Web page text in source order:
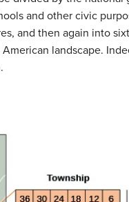
and other civic
and then again into
landscape.